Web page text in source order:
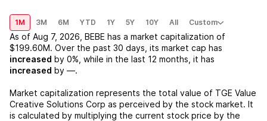
1M 3M 6M YTD 1Y 5Y 10Y All Custom
As of Aug 7, 2026 BEBE has a market capitalization of
$199.60M. Over the past 30 days, its market cap has
increased by 0% , while in the last 12 months, it has
increased by —.
Market capitalization represents the total value of TGE Value
Creative Solutions Corp as perceived by the stock market. It
is calculated by multiplying the current stock price by the